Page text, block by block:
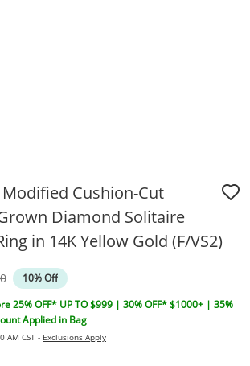
Modified Cushion-Cut
Diamond Solitaire
in 14K Yellow Gold (F/VS2)
10% Off
25% OFF* UP TO $999 | 30% OFF* $1000+ | 35%
Applied in Bag
AM CST - Exclusions Apply